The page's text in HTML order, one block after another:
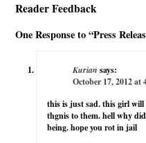
Reader Feedback
One Response to “Press
Kurian says:
October 17, 2012 at
this is just sad. this girl will
thgnis to them. hell why
being. hope you rot in jail